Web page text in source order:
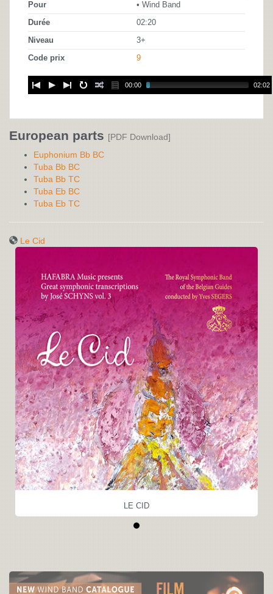
Pour • Wind Band
Durée 02:20
Niveau 3+
Code prix 9
00:00 02:02
European parts [PDF Download]
Euphonium Bb BC
Tuba Bb BC
Tuba Bb TC
Tuba Eb BC
Tuba Eb TC
Le Cid
LE CID